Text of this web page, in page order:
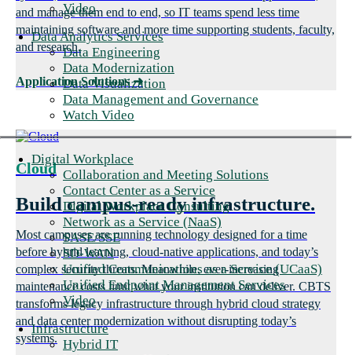
Video
Data Analytics Services
Data Engineering
Data Modernization
Data Visualization
Data Management and Governance
Watch Video
Digital Workplace
Collaboration and Meeting Solutions
Contact Center as a Service
Digital Workplace Consulting
Network as a Service (NaaS)
SASE/SSE
SD-WAN
Unified Communications as a Service (UCaaS)
Unified Endpoint Management Services
Video
Infrastructure
Hybrid IT
and manage them end to end, so IT teams spend less time
maintaining software and more time supporting students, faculty,
and research.
Application Solutions➜
Cloud
Build campus-ready infrastructure.
Most campuses are running technology designed for a time
before hybrid learning, cloud-native applications, and today’s
complex security threats. Meanwhile, ever-increasing
maintenance costs limit what your institution can deliver. CBTS
transforms legacy infrastructure through hybrid cloud strategy
and data center modernization without disrupting today’s
systems.